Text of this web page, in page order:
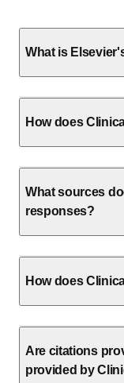
What is
How does
What sources
responses?
How does
Are citations
provided by